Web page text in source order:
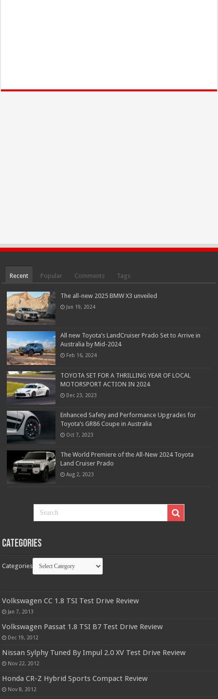
Recent Popular Comments Tags
The all-new 2025 BMW X3 unveiled
Jun 19, 2024
All new Toyota’s LandCruiser Prado Set to Arrive in
Australia by Mid-2024
Feb 16, 2024
TOYOTA SET FOR A THRILLING YEAR OF LOCAL
MOTORSPORT ACTION IN 2024
Dec 23, 2023
Enhanced Safety and Performance Upgrades for
Toyota’s GR86 Coupe in Australia
Oct 7, 2023
The World Premiere of the All-New 2024 Toyota
Land Cruiser Prado
Aug 2, 2023
Categories
Categories
Volkswagen CC 1.8 TSI Test Drive Review
Jan 7, 2013
Volkswagen Passat 1.8 TSI B7 Test Drive Review
Dec 19, 2012
Nissan Sylphy Tuned By Impul 2.0 XV Test Drive Review
Nov 22, 2012
Honda CR-Z Hybrid Sports Compact Review
Nov 8, 2012